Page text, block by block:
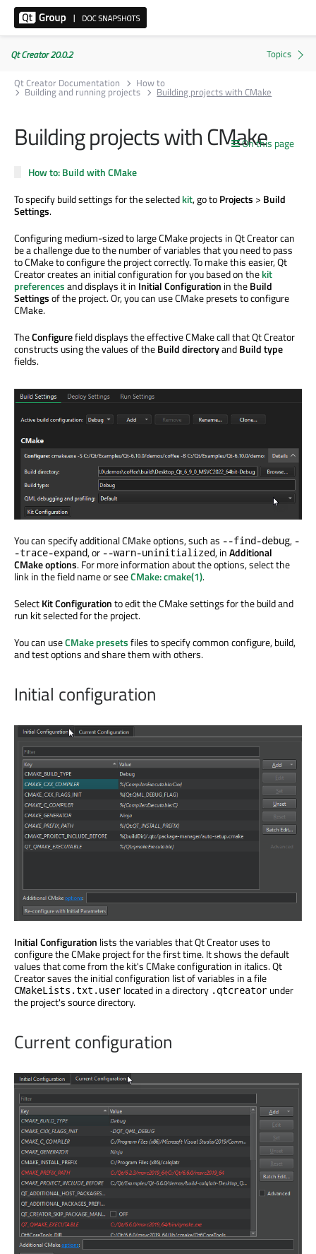
Qt Creator 20.0.2
Qt Creator Documentation
How to
Building and running projects Building projects with CMake
On this page
Building projects with CMake
How to: Build with CMake
To specify build settings for the selectedkit, go toProjects > Build
Settings.
Configuring medium-sized to large CMake projects in Qt Creator can
be a challenge due to the number of variables that you need to pass
to CMake to configure the project correctly. To make this easier, Qt
Creator creates an initial configuration for you based on thekit
preferencesand displays it in Initial Configuration in theBuild
Settingsof the project. Or, you can use CMake presets to configure
CMake.
TheConfigurefield displays the effective CMake call that Qt Creator
constructs using the values of theBuild directoryandBuild type
fields.
You can specify additional CMake options, such as --find-debug, -
-trace-expand, or --warn-uninitialized, inAdditional
CMake options. For more information about the options, select the
link in the field name or seeCMake: cmake(1).
SelectKit Configurationto edit the CMake settings for the build and
run kit selected for the project.
You can useCMake presetsfiles to specify common configure, build,
and test options and share them with others.
Initial configuration
Initial Configuration lists the variables that Qt Creator uses to
configure the CMake project for the first time. It shows the default
values that come from the kit's CMake configuration in italics. Qt
Creator saves the initial configuration list of variables in a file
CMakeLists.txt.user located in a directory .qtcreator under
the project's source directory.
Current configuration